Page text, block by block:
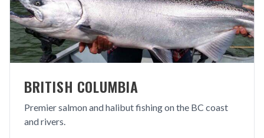
BRITISH COLUMBIA
Premier salmon and halibut fishing on the BC coast
and rivers.